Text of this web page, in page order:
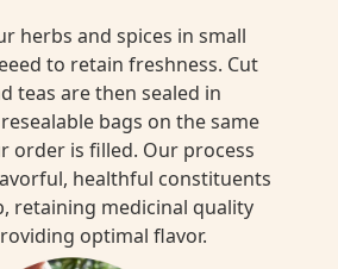
herbs and spices in small
to retain freshness. Cut
teas are then sealed in
bags on the same
order is filled. Our process
healthful constituents
retaining medicinal quality
optimal flavor.